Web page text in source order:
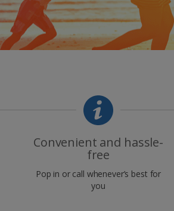
Convenient and hassle-
free
Pop in or call whenever’s best for
you